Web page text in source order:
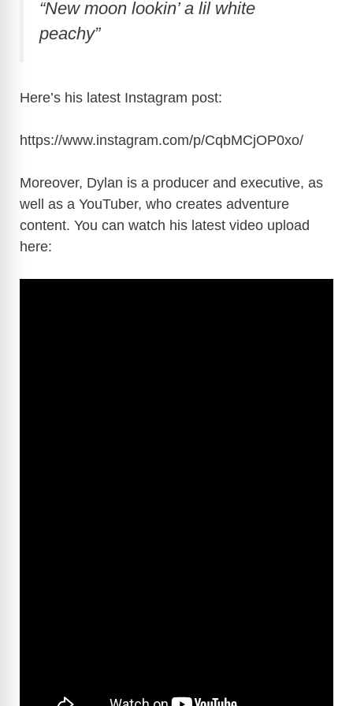
“New moon lookin’ a lil white
peachy”
Here’s his latest Instagram post:
https://www.instagram.com/p/CqbMCjOP0xo/
Moreover, Dylan is a producer and executive, as
well as a YouTuber, who creates adventure
content. You can watch his latest video upload
here: